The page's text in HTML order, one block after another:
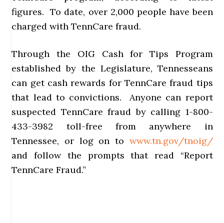
figures. To date, over 2,000 people have been
charged with TennCare fraud.
Through the OIG Cash for Tips Program
established by the Legislature, Tennesseans
can get cash rewards for TennCare fraud tips
that lead to convictions. Anyone can report
suspected TennCare fraud by calling 1-800-
433-3982 toll-free from anywhere in
Tennessee, or log on to www.tn.gov/tnoig/
and follow the prompts that read “Report
TennCare Fraud.”